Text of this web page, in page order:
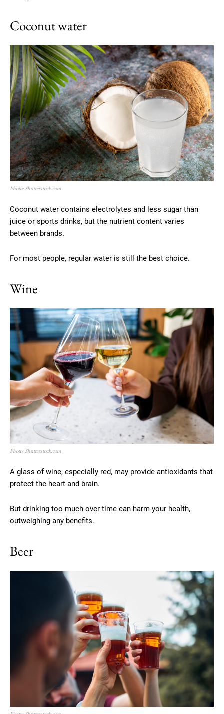
Coconut water
Photo: Shutterstock.com
Coconut water contains electrolytes and less sugar than
juice or sports drinks, but the nutrient content varies
between brands.
For most people, regular water is still the best choice.
Wine
Photo: Shutterstock.com
A glass of wine, especially red, may provide antioxidants that
protect the heart and brain.
But drinking too much over time can harm your health,
outweighing any benefits.
Beer